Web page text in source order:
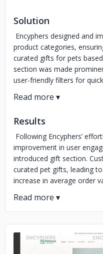
Solution
Encyphers designed and
product categories,
curated gifts for pets
section was made
user-friendly filters for
Results
Following Encyphers’
improvement in user
introduced gift section.
curated pet gifts, leading
increase in average order